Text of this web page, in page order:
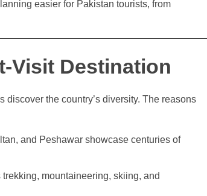
easier for Pakistan tourists, from
Visit Destination
the country’s diversity. The reasons
and Peshawar showcase centuries of
mountaineering, skiing, and